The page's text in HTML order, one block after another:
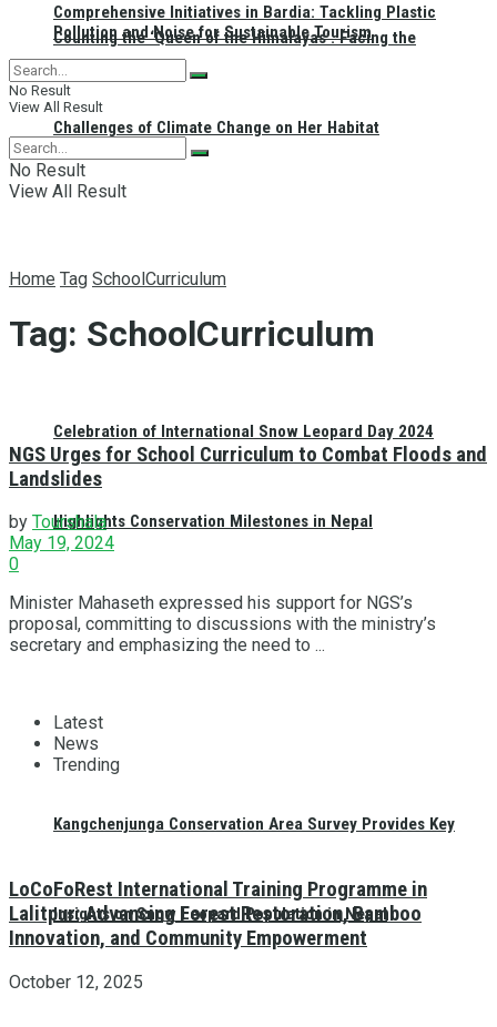
Counting the ‘Queen of the Himalayas’: Facing the
Challenges of Climate Change on Her Habitat
Celebration of International Snow Leopard Day 2024
Highlights Conservation Milestones in Nepal
Kangchenjunga Conservation Area Survey Provides Key
Insights on Snow Leopard Population in Nepal
Comprehensive Initiatives in Bardia: Tackling Plastic
Pollution and Noise for Sustainable Tourism
No Result
View All Result
No Result
View All Result
Home Tag SchoolCurriculum
Tag: SchoolCurriculum
NGS Urges for School Curriculum to Combat Floods and
Landslides
by Tourshala
May 19, 2024
0
Minister Mahaseth expressed his support for NGS’s
proposal, committing to discussions with the ministry’s
secretary and emphasizing the need to ...
Latest
News
Trending
LoCoFoRest International Training Programme in
Lalitpur: Advancing Forest Restoration, Bamboo
Innovation, and Community Empowerment
October 12, 2025